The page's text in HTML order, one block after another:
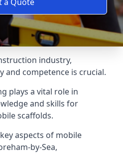
industry,
and competence is crucial.
plays a vital role in
and skills for
scaffolds.
aspects of mobile
by-Sea,